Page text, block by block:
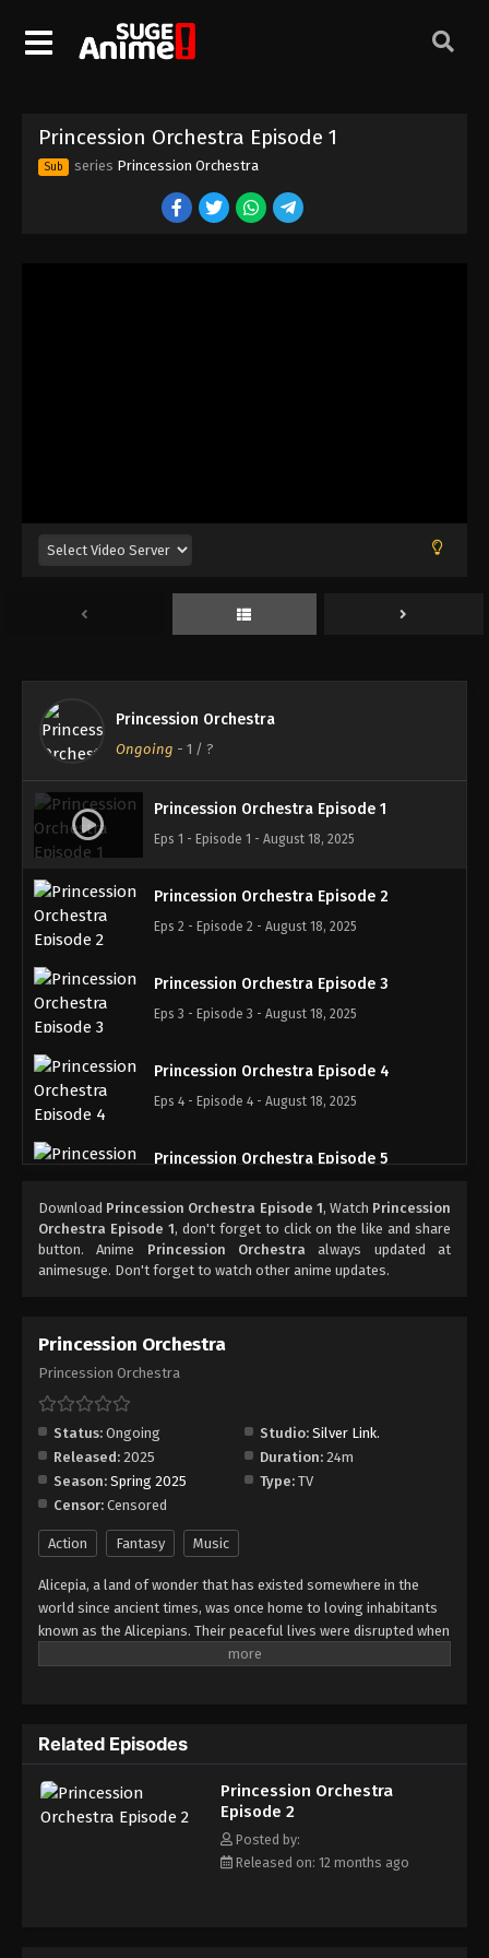
Princession Orchestra Episode 1
Sub series Princession Orchestra
Princession Orchestra
Ongoing - 1 / ?
Princession Orchestra Episode 1
Eps 1 - Episode 1 - August 18, 2025
Princession Orchestra Episode 2
Eps 2 - Episode 2 - August 18, 2025
Princession Orchestra Episode 3
Eps 3 - Episode 3 - August 18, 2025
Princession Orchestra Episode 4
Eps 4 - Episode 4 - August 18, 2025
Princession Orchestra Episode 5
Princession Orchestra Episode 6
Eps 6 - Episode 6 - August 18, 2025
Princession Orchestra Episode 7
Eps 8 - Episode 8 - August 18, 2025
Princession Orchestra Episode 9
Eps 9 - Episode 9 - August 18, 2025
Princession Orchestra Episode 10
Eps 10 - Episode 10 - August 18, 2025
Princession Orchestra Episode 12
Eps 12 - Episode 12 - August 18, 2025
Princession Orchestra Episode 13
Download Princession Orchestra Episode 1, Watch Princession
Orchestra Episode 1, don't forget to click on the like and share
button. Anime Princession Orchestra always updated at
animesuge. Don't forget to watch other anime updates.
Princession Orchestra
Princession Orchestra
Status: Ongoing Studio: Silver Link.
Released: 2025 Duration: 24m
Season: Spring 2025 Type: TV
Censor: Censored
Action Fantasy Music
Alicepia, a land of wonder that has existed somewhere in the
world since ancient times, was once home to loving inhabitants
known as the Alicepians. Their peaceful lives were disrupted when
a mysterious monster, Jamaock, began to appear, threatening
shine even in the darkest times. A pop-song fantasia filled with
energy and bravery -- Princession Orchestra!
Related Episodes
Princession Orchestra
Episode 2
Posted by:
Released on: 12 months ago